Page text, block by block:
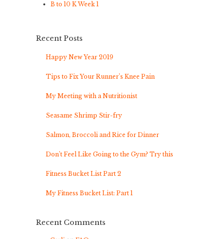
B to 10 K Week 1
Recent Posts
Happy New Year 2019
Tips to Fix Your Runner’s Knee Pain
My Meeting with a Nutritionist
Seasame Shrimp Stir-fry
Salmon, Broccoli and Rice for Dinner
Don’t Feel Like Going to the Gym? Try this
Fitness Bucket List Part 2
My Fitness Bucket List: Part 1
Recent Comments